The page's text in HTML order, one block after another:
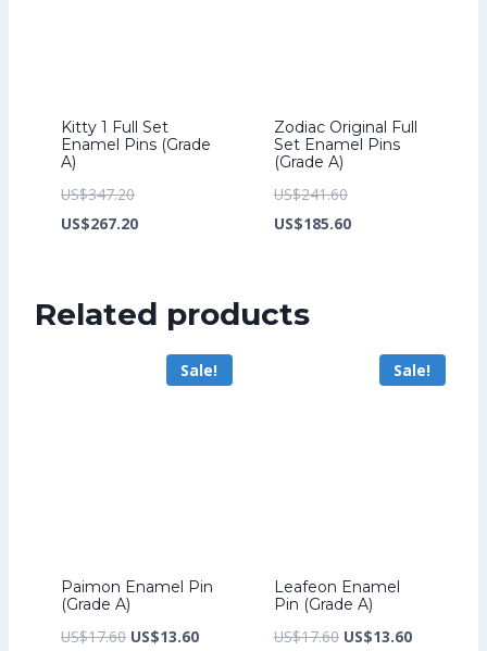
Kitty 1 Full Set
Enamel Pins (Grade
A)
US$347.20Original
price
US$267.20Current
US$267.20.
Zodiac Original Full
Set Enamel Pins
(Grade A)
US$241.60Original
price
US$185.60Current
Related products
Sale!
Paimon Enamel Pin
(Grade A)
US$17.60 Original
US$13.60Current
Sale!
Leafeon Enamel
Pin (Grade A)
US$17.60 Original
US$13.60Current